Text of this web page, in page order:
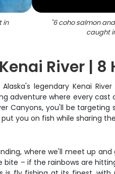
in
"6 coho salmon
caught
River | 8
legendary Kenai
adventure where every
Canyons, you'll be
you on fish while sharing
where we'll meet up
– if the rainbows are